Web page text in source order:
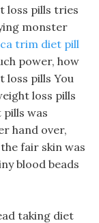
loss pills tries
monster
trim diet pill
power, how
loss pills You
loss pills
was
hand over,
fair skin was
blood beads
taking diet